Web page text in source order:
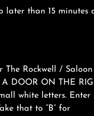
later than 15 minutes
The Rockwell / Saloon
A DOOR ON THE
white letters. Enter
that to “B” for